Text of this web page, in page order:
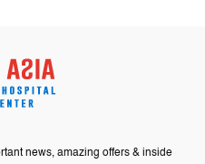
news, amazing offers & inside